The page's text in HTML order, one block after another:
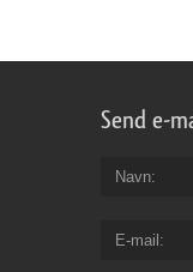
Send e-
Navn
E-mail